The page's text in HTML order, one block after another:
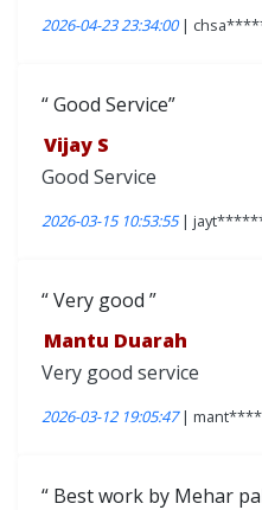
2026-04-23 23:34:00|
Good Service
Vijay S
Good Service
2026-03-15 10:53:55|
Very good
Mantu Duarah
Very good service
2026-03-12 19:05:47|
Best work by Mehar